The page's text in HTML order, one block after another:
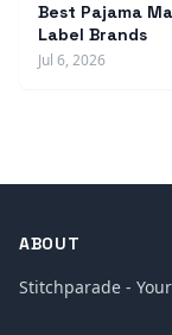
Best Pajama
Label Brands
Jul 6, 2026
ABOUT
Stitchparade -